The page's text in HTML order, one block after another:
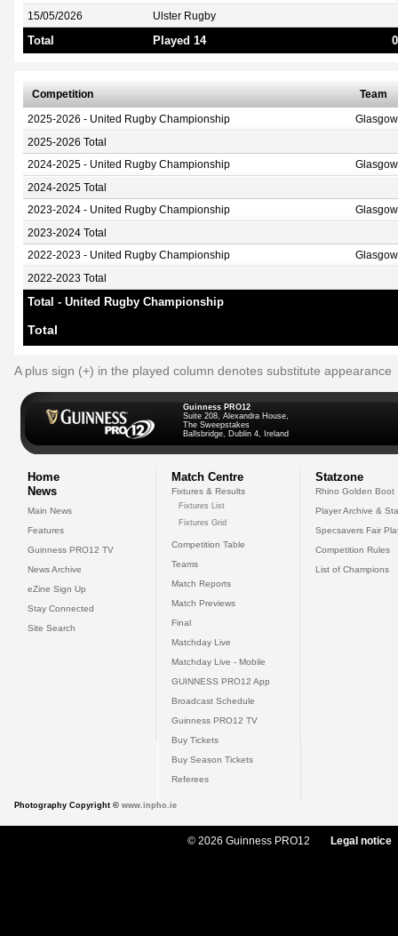
15/05/2026 Ulster Rugby
Total Played 14 0
Competition Team
2025-2026 - United Rugby Championship
2025-2026 Total
2024-2025 - United Rugby Championship
2024-2025 Total
2023-2024 - United Rugby Championship
2023-2024 Total
2022-2023 - United Rugby Championship
2022-2023 Total
Total - United Rugby Championship
Total
A plus sign (+) in the played column denotes substitute appearance
Guinness PRO12
Suite 208, Alexandra House,
The Sweepstakes
Ballsbridge, Dublin 4, Ireland
Home
News
Main News
Features
Guinness PRO12 TV
News Archive
eZine Sign Up
Stay Connected
Site Search
Match Centre
Fixtures & Results
Fixtures List
Fixtures Grid
Competition Table
Teams
Match Reports
Match Previews
Final
Matchday Live
Matchday Live - Mobile
GUINNESS PRO12 App
Broadcast Schedule
Guinness PRO12 TV
Buy Tickets
Buy Season Tickets
Referees
Statzone
Rhino Golden Boot
Player Archive &
Specsavers Fair
Competition Rules
List of Champions
Photography Copyright © www.inpho.ie
© 2026 Guinness PRO12 Legal notice